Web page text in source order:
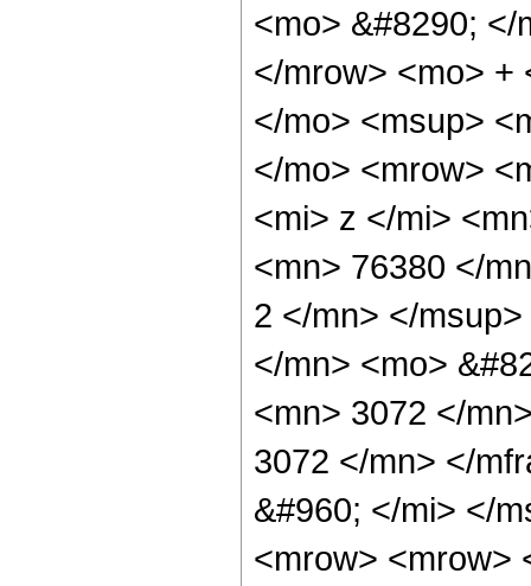
<mo> &#8290;
</mrow> <mo> +
</mo> <msup>
</mo> <mrow>
<mi> z </mi>
<mn> 76380 </
2 </mn> </
</mn> <mo>
<mn> 3072 </
3072 </mn> </
&#960; </mi> </
<mrow> <mrow>